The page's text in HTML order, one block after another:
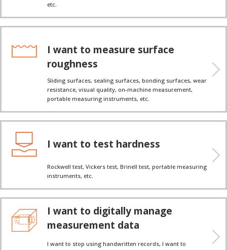
etc.
I want to measure surface
roughness
Sliding surfaces, sealing surfaces, bonding surfaces, wear
resistance, visual quality, on-machine measurement,
portable measuring instruments, etc.
I want to test hardness
Rockwell test, Vickers test, Brinell test, portable measuring
instruments, etc.
I want to digitally manage
measurement data
I want to stop using handwritten records, I want to